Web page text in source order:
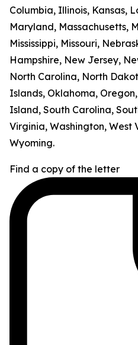
Columbia, Illinois, Kansas,
Maryland, Massachusetts,
Mississippi, Missouri,
Hampshire, New Jersey,
North Carolina, North
Islands, Oklahoma,
Island, South Carolina,
Virginia, Washington, West
Wyoming.
Find a copy of the letter